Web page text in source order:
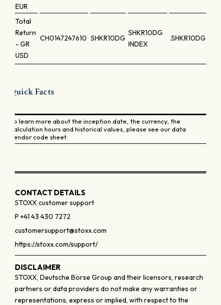
EUR
Total
Return
- GR
USD
CH0147247610 SHKR10DG
SHKR10DG
INDEX
.SHKR10DG
Quick Facts
To learn more about the inception date, the currency, the
calculation hours and historical values, please see our data
vendor code sheet.
CONTACT DETAILS
STOXX customer support
P +41 43 430 7272
customersupport@stoxx.com
https://stoxx.com/support/
DISCLAIMER
STOXX, Deutsche Börse Group and their licensors, research
partners or data providers do not make any warranties or
representations, express or implied, with respect to the